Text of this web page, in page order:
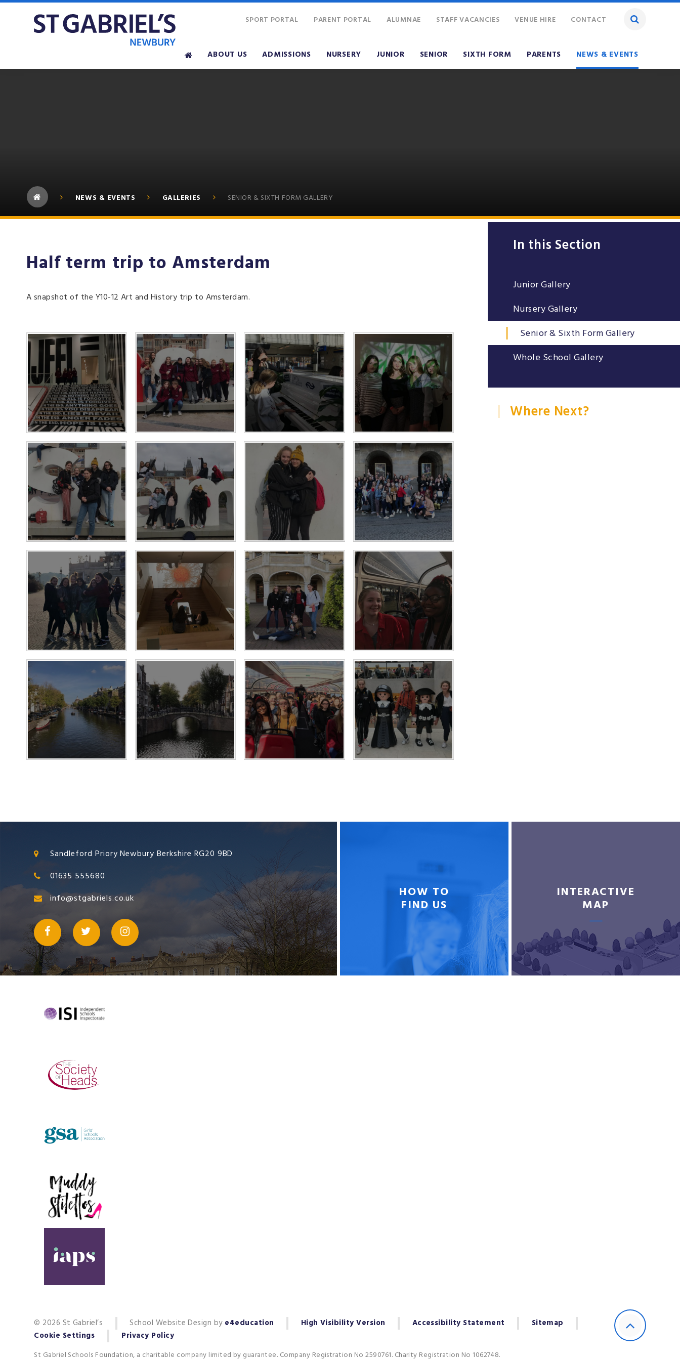
ABOUT US ADMISSIONS NURSERY JUNIOR SENIOR SIXTH FORM PARENTS NEWS & EVENTS
SPORT PORTAL PARENT PORTAL ALUMNAE STAFF VACANCIES VENUE HIRE CONTACT
NEWS & EVENTS GALLERIES SENIOR & SIXTH FORM GALLERY
Half term trip to Amsterdam
A snapshot of the Y10-12 Art and History trip to Amsterdam.
In this Section
Junior Gallery
Nursery Gallery
Senior & Sixth Form Gallery
Whole School Gallery
Where Next?
Sandleford Priory Newbury Berkshire RG20 9BD
01635 555680
info@stgabriels.co.uk
HOW TO
FIND US
INTERACTIVE
MAP
© 2026 St Gabriel’s School Website Design by e4education High Visibility Version Accessibility Statement
Sitemap
Cookie Settings
Privacy Policy
St Gabriel Schools Foundation, a charitable company limited by guarantee. Company Registration No 2590761. Charity Registration No 1062748.